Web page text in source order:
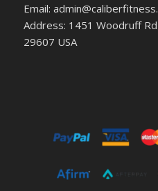
Email:
Address: 1451 Woodruff
29607 USA